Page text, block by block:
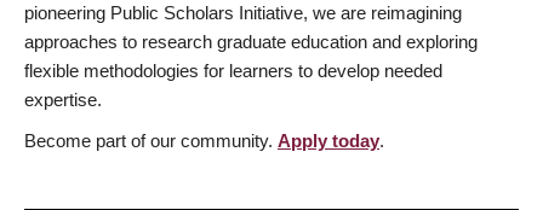
pioneering Public Scholars Initiative, we are reimagining
approaches to research graduate education and exploring
flexible methodologies for learners to develop needed
expertise.
Become part of our community. Apply today.